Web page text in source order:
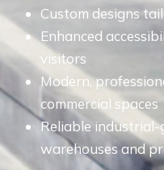
Custom designs
Enhanced
visitors
Modern,
commercial spaces
Reliable
warehouses and